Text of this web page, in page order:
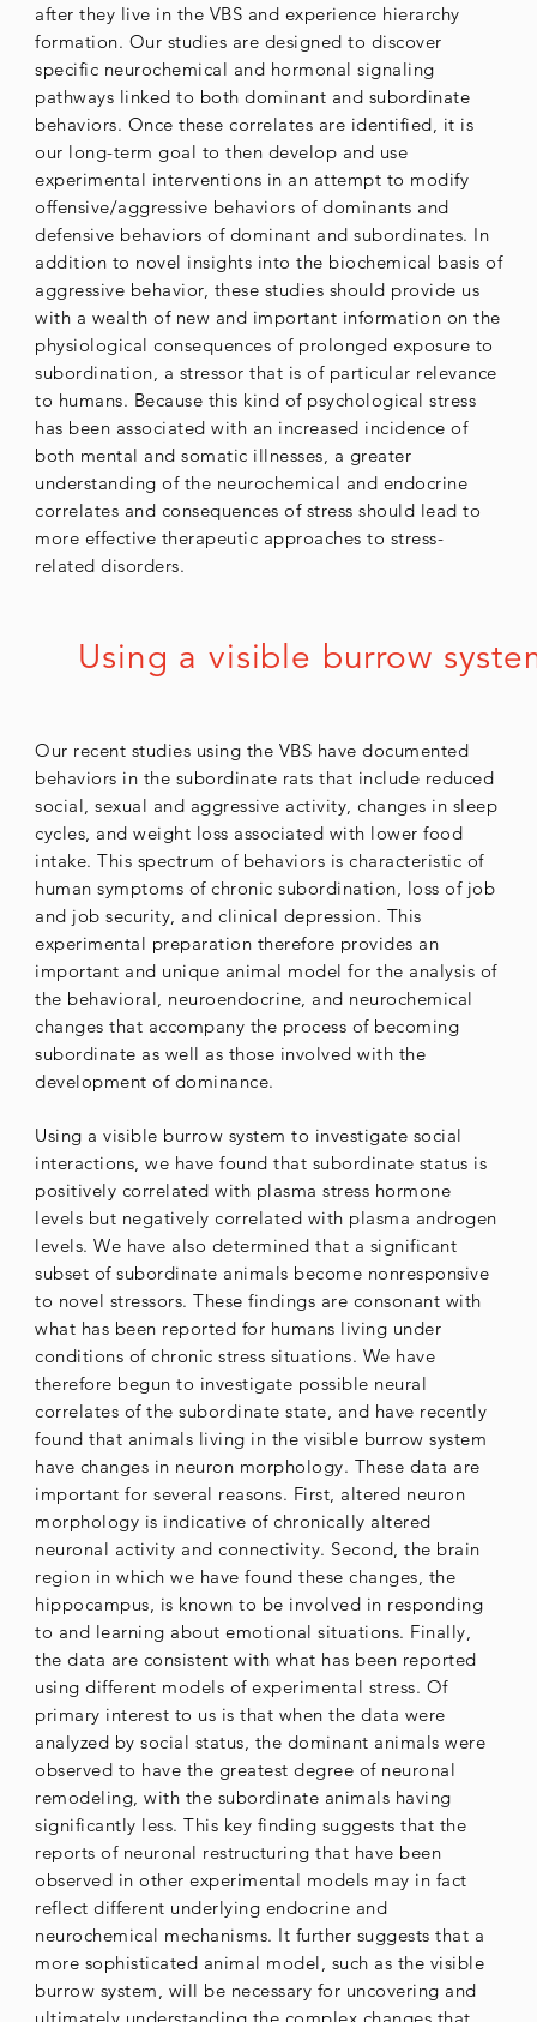
after they live in the VBS and experience hierarchy
formation. Our studies are designed to discover
specific neurochemical and hormonal signaling
pathways linked to both dominant and subordinate
behaviors. Once these correlates are identified, it is
our long-term goal to then develop and use
experimental interventions in an attempt to modify
offensive/aggressive behaviors of dominants and
defensive behaviors of dominant and subordinates. In
addition to novel insights into the biochemical basis of
aggressive behavior, these studies should provide us
with a wealth of new and important information on the
physiological consequences of prolonged exposure to
subordination, a stressor that is of particular relevance
to humans. Because this kind of psychological stress
has been associated with an increased incidence of
both mental and somatic illnesses, a greater
understanding of the neurochemical and endocrine
correlates and consequences of stress should lead to
more effective therapeutic approaches to stress-
related disorders.
Using a visible burrow
Our recent studies using the VBS have documented
behaviors in the subordinate rats that include reduced
social, sexual and aggressive activity, changes in sleep
cycles, and weight loss associated with lower food
intake. This spectrum of behaviors is characteristic of
human symptoms of chronic subordination, loss of job
and job security, and clinical depression. This
experimental preparation therefore provides an
important and unique animal model for the analysis of
the behavioral, neuroendocrine, and neurochemical
changes that accompany the process of becoming
subordinate as well as those involved with the
development of dominance.
Using a visible burrow system to investigate social
interactions, we have found that subordinate status is
positively correlated with plasma stress hormone
levels but negatively correlated with plasma androgen
levels. We have also determined that a significant
subset of subordinate animals become nonresponsive
to novel stressors. These findings are consonant with
what has been reported for humans living under
conditions of chronic stress situations. We have
therefore begun to investigate possible neural
correlates of the subordinate state, and have recently
found that animals living in the visible burrow system
have changes in neuron morphology. These data are
important for several reasons. First, altered neuron
morphology is indicative of chronically altered
neuronal activity and connectivity. Second, the brain
region in which we have found these changes, the
hippocampus, is known to be involved in responding
to and learning about emotional situations. Finally,
the data are consistent with what has been reported
using different models of experimental stress. Of
primary interest to us is that when the data were
analyzed by social status, the dominant animals were
observed to have the greatest degree of neuronal
remodeling, with the subordinate animals having
significantly less. This key finding suggests that the
reports of neuronal restructuring that have been
observed in other experimental models may in fact
reflect different underlying endocrine and
neurochemical mechanisms. It further suggests that a
more sophisticated animal model, such as the visible
burrow system, will be necessary for uncovering and